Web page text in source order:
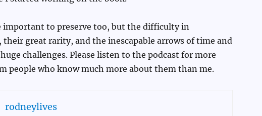
important to preserve too, but the difficulty in
great rarity, and the inescapable arrows of time and
challenges. Please listen to the podcast for more
people who know much more about them than me.
rodneylives